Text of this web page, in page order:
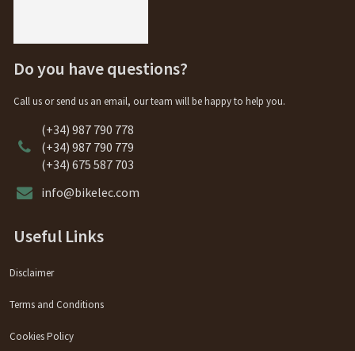
Do you have questions?
Call us or send us an email, our team will be happy to help you.
(+34) 987 790 778
(+34) 987 790 779
(+34) 675 587 703
info@bikelec.com
Useful Links
Disclaimer
Terms and Conditions
Cookies Policy